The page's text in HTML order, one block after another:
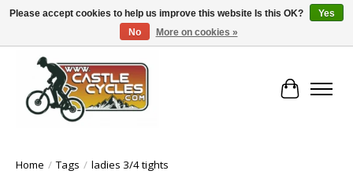
!! FREE Nationwide Shipping Over €100 !!
Cart
Home / Tags / ladies 3/4 tights
Please accept cookies to help us improve this website Is this OK?
Yes
No
More on cookies »